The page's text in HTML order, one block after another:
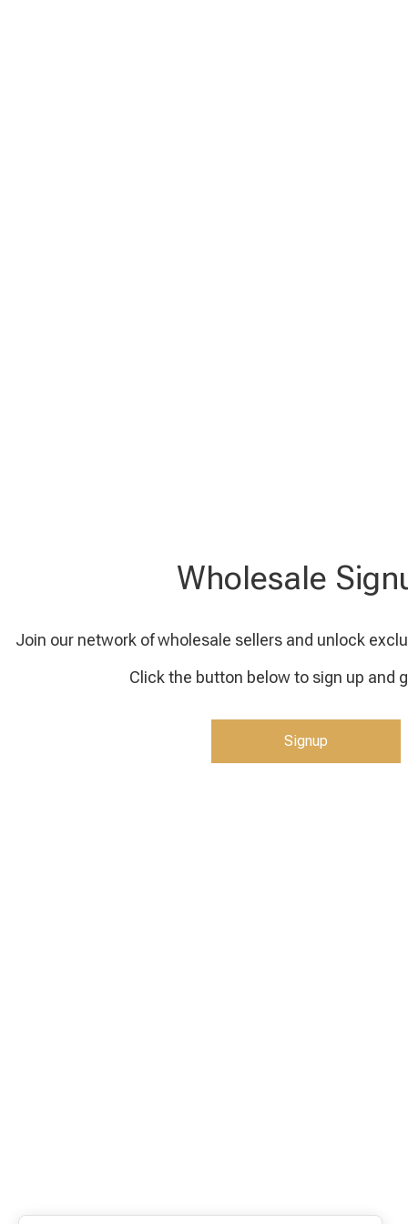
Wholesale
Join our network of wholesale sellers and unlock
Click the button below to sign up and
Signup